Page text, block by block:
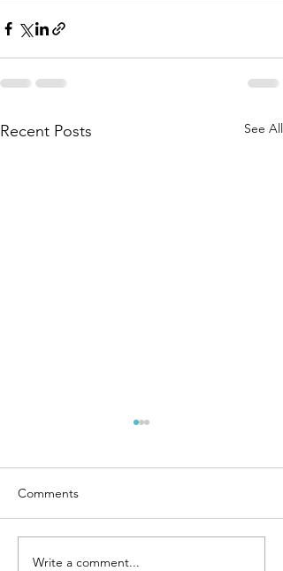
Recent Posts See All
Comments
Write a comment...